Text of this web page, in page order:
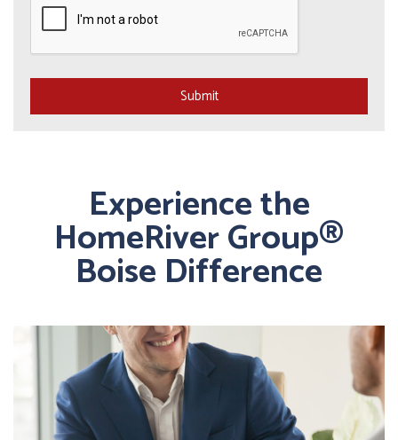
Submit
Experience the
HomeRiver Group®
Boise Difference